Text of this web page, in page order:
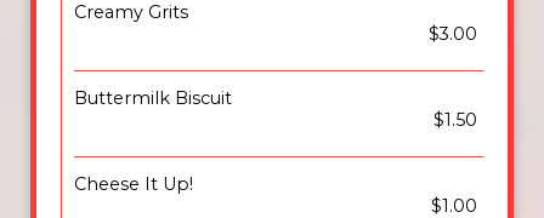
Creamy Grits
$3.00
Buttermilk Biscuit
$1.50
Cheese It Up!
$1.00